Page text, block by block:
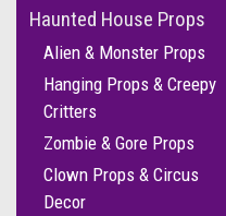
Haunted House Props
Alien & Monster Props
Hanging Props & Creepy
Critters
Zombie & Gore Props
Clown Props & Circus
Decor